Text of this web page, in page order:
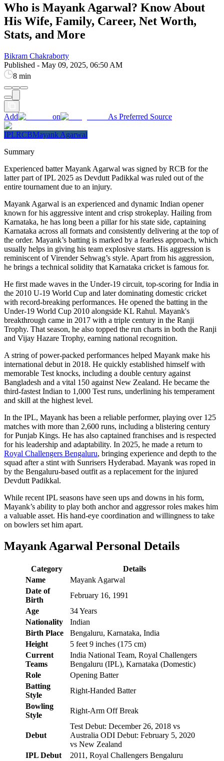
Who is Mayank Agarwal? Know About
His Wife, Family, Career, Net Worth,
Stats, and More
Bikram Chakraborty
Published - May 09, 2025, 06:50 AM
8 min
Add on As Preferred Source
IPLRCBMayank Agarwal
Summary
Experienced batter Mayank Agarwal was signed by RCB for the
latter part of IPL 2025 as Devdutt Padikkal was ruled out of the
entire tournament due to an injury.
Mayank Agarwal is an experienced and dynamic Indian opener
known for his aggressive intent and crisp strokeplay. Hailing from
Karnataka, he has long been a pillar for his state side, captaining
Karnataka across all formats and consistently delivering at the top of
the order. Mayank’s batting is marked by a fearless approach, which
usually helps in giving his team explosive starts. His aggression is
reminiscent of Virender Sehwag’s style. Apart from his aggression,
he brings a technical solidity that Karnataka cricket is famous for.
He first made waves in the Under-19 circuit, top-scoring for India in
the 2010 U-19 World Cup and later dominating domestic cricket
with record-breaking performances. He opened the batting in the
Under-19 World Cup 2010 alongside KL Rahul. Mayank's
breakthrough came in 2017 with a triple century in the Ranji
Trophy. That season, he also topped the run charts in both the Ranji
and Vijay Hazare Trophy, earning national recognition.
A string of power-packed performances helped Mayank make his
international debut in 2018. He quickly established himself with
memorable Test knocks, including a double century against
Bangladesh and a vital 150 against New Zealand. He became the
third-fastest Indian to 1,000 Test runs, underlining his temperament
and skill at the highest level.
In the IPL, Mayank has been a reliable performer, playing over 125
matches with more than 2,600 runs, including a blistering century
for Punjab Kings. He has also captained franchises and is respected
for his leadership and adaptability. In 2025, he made a return to
Royal Challengers Bengaluru, bringing experience and depth to the
squad after a stint with Sunrisers Hyderabad. Mayank was roped in
by the Bengaluru-based outfit as a replacement for the injured
Devdutt Padikkal.
While recent IPL seasons have seen ups and downs in his form,
Mayank’s ability to play both anchor and aggressor roles makes him
a valuable asset. His hand-eye coordination and willingness to take
on bowlers set him apart.
Mayank Agarwal Personal Details
Category
Details
Name
Mayank Agarwal
Date of
Birth
February 16, 1991
Age
34 Years
Nationality
Indian
Birth Place
Bengaluru, Karnataka, India
Height
5 feet 9 inches (175 cm)
Current
Teams
India National Team, Royal Challengers
Bengaluru (IPL), Karnataka (Domestic)
Role
Opening Batter
Batting
Style
Right-Handed Batter
Bowling
Style
Right-Arm Off Break
Debut
Test Debut: December 26, 2018 vs
Australia ODI Debut: February 5, 2020
vs New Zealand
IPL Debut
2011, Royal Challengers Bengaluru